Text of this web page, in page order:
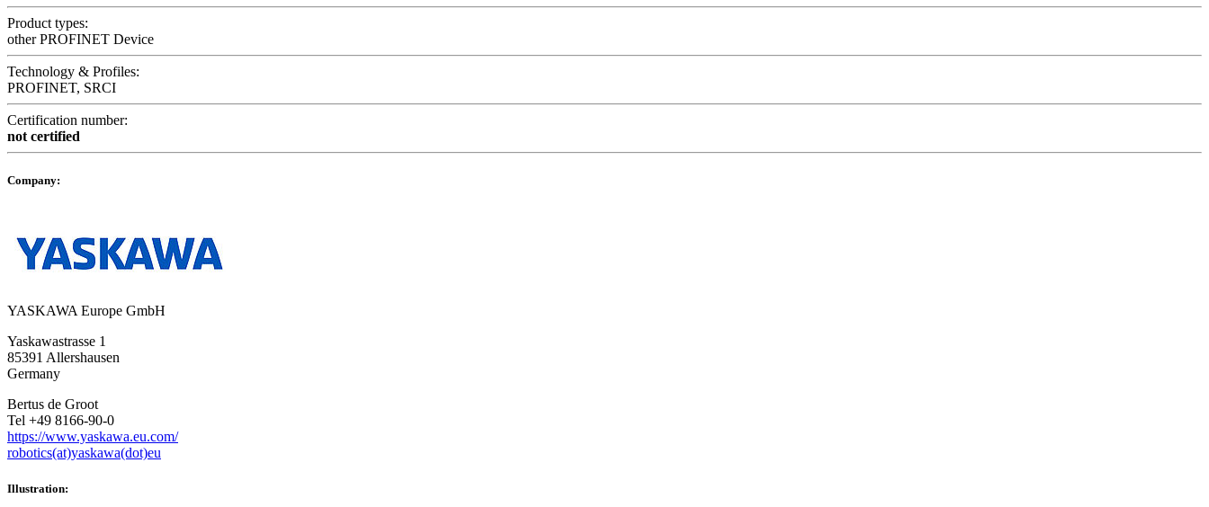
Product types:
other PROFINET Device
Technology & Profiles:
PROFINET, SRCI
Certification number:
not certified
Company:
YASKAWA Europe GmbH
Yaskawastrasse 1
85391 Allershausen
Germany
Bertus de Groot
Tel +49 8166-90-0
https://www.yaskawa.eu.com/
robotics(at)yaskawa(dot)eu
Illustration: